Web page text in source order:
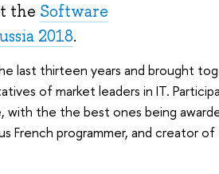
the Software
2018.
last thirteen years and brought
of market leaders in IT.
the the best ones being
French programmer, and creator